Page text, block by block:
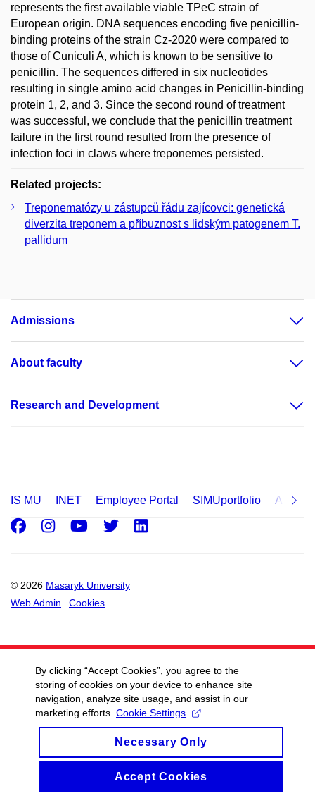
represents the first available viable TPeC strain of
European origin. DNA sequences encoding five penicillin-
binding proteins of the strain Cz-2020 were compared to
those of Cuniculi A, which is known to be sensitive to
penicillin. The sequences differed in six nucleotides
resulting in single amino acid changes in Penicillin-binding
protein 1, 2, and 3. Since the second round of treatment
was successful, we conclude that the penicillin treatment
failure in the first round resulted from the presence of
infection foci in claws where treponemes persisted.
Related projects:
Treponematózy u zástupců řádu zajícovci: genetická
diverzita treponem a příbuznost s lidským patogenem T.
pallidum
Admissions
About faculty
Research and Development
IS MU INET Employee Portal SIMUportfolio
© 2026 Masaryk University
Web Admin
Cookies
Facebook
Instagram
Youtube
Twitter
By clicking “Accept Cookies”, you agree to the
storing of cookies on your device to enhance site
navigation, analyze site usage, and assist in our
marketing efforts. Cookie Settings
Necessary Only
Accept Cookies